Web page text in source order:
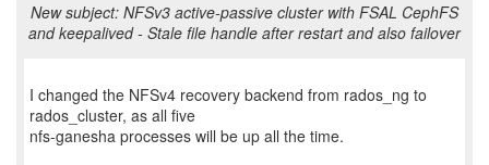
New subject: NFSv3 active-passive cluster with FSAL CephFS
and keepalived - Stale file handle after restart and also failover
I changed the NFSv4 recovery backend from rados_ng to
rados_cluster, as all five
nfs-ganesha processes will be up all the time.